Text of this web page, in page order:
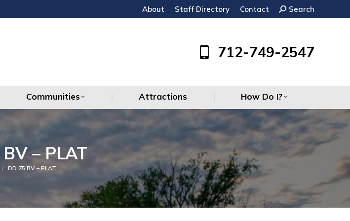
About Staff Directory Contact Search:
Search
712-749-2547
Communities Attractions How Do I?
– PLAT
here:
DD 75 BV – PLAT
Attractions How Do I?